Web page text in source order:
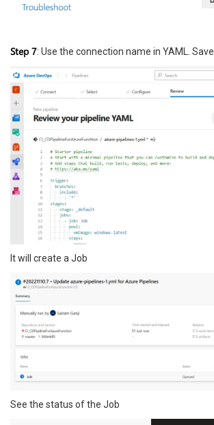
Step 7: Use the connection name in YAML.
It will create a Job
See the status of the Job